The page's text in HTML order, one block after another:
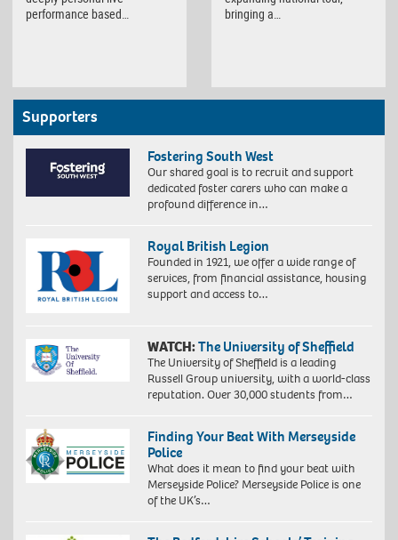
performance based…
bringing a…
Supporters
Fostering South West
Our shared goal is to recruit and support
dedicated foster carers who can make a
profound difference in…
Royal British Legion
Founded in 1921, we offer a wide range of
services, from financial assistance, housing
support and access to…
WATCH:The University of Sheffield
The University of Sheffield is a leading
Russell Group university, with a world-class
reputation. Over 30,000 students from…
Finding Your Beat With Merseyside
Police
What does it mean to find your beat with
Merseyside Police? Merseyside Police is one
of the UK’s…